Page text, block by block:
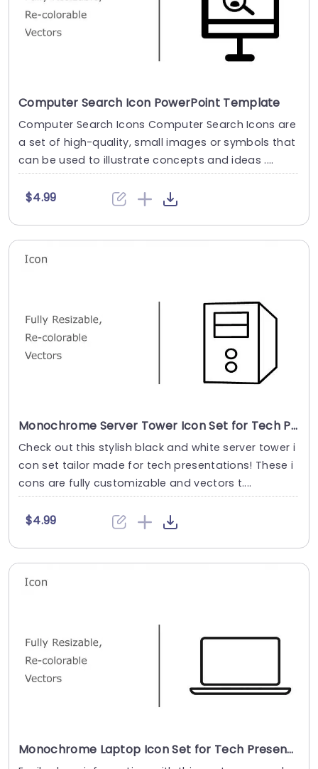
Computer Search Icon PowerPoint Template
Computer Search Icons Computer Search Icons are
a set of high-quality, small images or symbols that
can be used to illustrate concepts and ideas ....
$4.99
Monochrome Server Tower Icon Set for Tech Presentations Presentation Template
Check out this stylish black and white server tower i
con set tailor made for tech presentations! These i
cons are fully customizable and vectors t....
$4.99
Monochrome Laptop Icon Set for Tech Presentations Powerpoint Template